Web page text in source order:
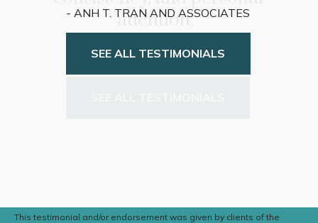
attention."
- Bill and Judy Verkest
This testimonial and/or endorsement was given by clients of the